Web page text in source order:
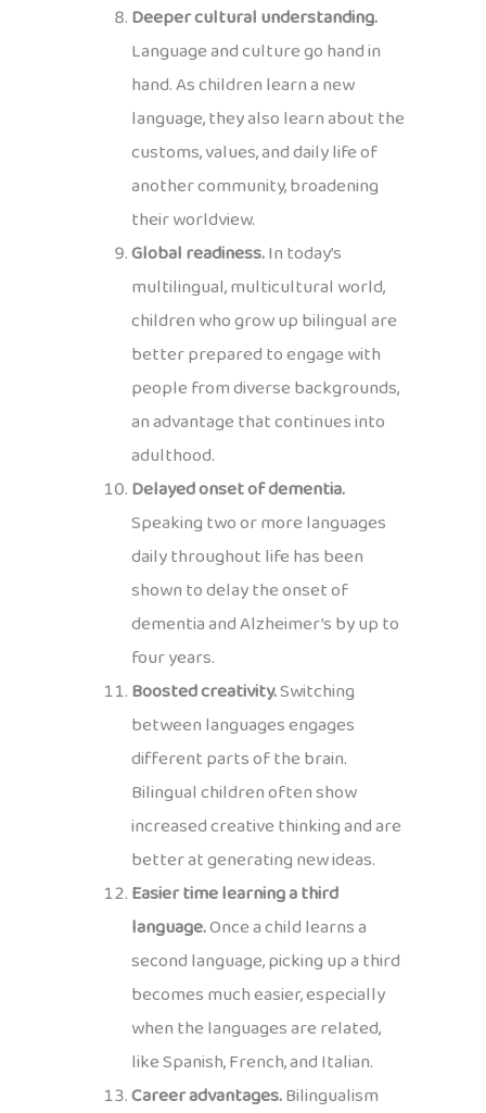
Deeper cultural understanding.
Language and culture go hand in
hand. As children learn a new
language, they also learn about the
customs, values, and daily life of
another community, broadening
their worldview.
Global readiness.In today’s
multilingual, multicultural world,
children who grow up bilingual are
better prepared to engage with
people from diverse backgrounds,
an advantage that continues into
adulthood.
Delayed onset of dementia.
Speaking two or more languages
daily throughout life has been
shown to delay the onset of
dementia and Alzheimer’s by up to
four years.
Boosted creativity.Switching
between languages engages
different parts of the brain.
Bilingual children often show
increased creative thinking and are
better at generating new ideas.
Easier time learning a third
language.Once a child learns a
second language, picking up a third
becomes much easier, especially
when the languages are related,
like Spanish, French, and Italian.
Career advantages.Bilingualism